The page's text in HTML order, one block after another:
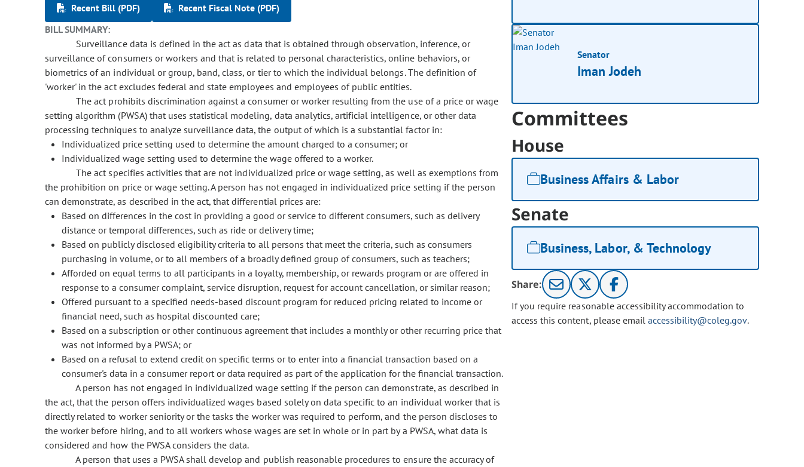
Recent Bill (PDF)
Recent Fiscal Note (PDF)
BILL SUMMARY:
Surveillance data is defined in the act as data that is obtained through observation, inference, or
surveillance of consumers or workers and that is related to personal characteristics, online behaviors, or
biometrics of an individual or group, band, class, or tier to which the individual belongs. The definition of
'worker' in the act excludes federal and state employees and employees of public entities.
The act prohibits discrimination against a consumer or worker resulting from the use of a price or wage
setting algorithm (PWSA) that uses statistical modeling, data analytics, artificial intelligence, or other data
processing techniques to analyze surveillance data, the output of which is a substantial factor in:
Individualized price setting used to determine the amount charged to a consumer; or
Individualized wage setting used to determine the wage offered to a worker.
The act specifies activities that are not individualized price or wage setting, as well as exemptions from
the prohibition on price or wage setting. A person has not engaged in individualized price setting if the person
can demonstrate, as described in the act, that differential prices are:
Based on differences in the cost in providing a good or service to different consumers, such as delivery
distance or temporal differences, such as ride or delivery time;
Based on publicly disclosed eligibility criteria to all persons that meet the criteria, such as consumers
purchasing in volume, or to all members of a broadly defined group of consumers, such as teachers;
Afforded on equal terms to all participants in a loyalty, membership, or rewards program or are offered in
response to a consumer complaint, service disruption, request for account cancellation, or similar reason;
Offered pursuant to a specified needs-based discount program for reduced pricing related to income or
financial need, such as hospital discounted care;
Based on a subscription or other continuous agreement that includes a monthly or other recurring price that
was not informed by a PWSA; or
Based on a refusal to extend credit on specific terms or to enter into a financial transaction based on a
consumer's data in a consumer report or data required as part of the application for the financial transaction.
A person has not engaged in individualized wage setting if the person can demonstrate, as described in
the act, that the person offers individualized wages based solely on data specific to an individual worker that is
directly related to worker seniority or the tasks the worker was required to perform, and the person discloses to
the worker before hiring, and to all workers whose wages are set in whole or in part by a PWSA, what data is
considered and how the PWSA considers the data.
A person that uses a PWSA shall develop and publish reasonable procedures to ensure the accuracy of
Senator
Iman Jodeh
Committees
House
Business Affairs & Labor
Senate
Business, Labor, & Technology
Share:
If you require reasonable accessibility accommodation to
access this content, please email accessibility@coleg.gov.